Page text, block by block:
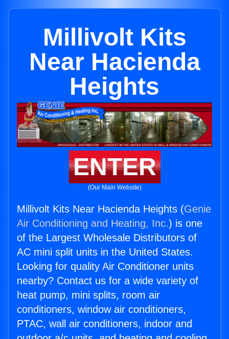
Millivolt Kits
Near Hacienda
Heights
ENTER
(Our Main Website)
Millivolt Kits Near Hacienda Heights (Genie
Air Conditioning and Heating, Inc.) is one
of the Largest Wholesale Distributors of
AC mini split units in the United States.
Looking for quality Air Conditioner units
nearby? Contact us for a wide variety of
heat pump, mini splits, room air
conditioners, window air conditioners,
PTAC, wall air conditioners, indoor and